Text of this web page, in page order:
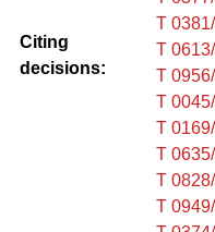
Citing
decisions:
T
T
T
T
T
T
T
T